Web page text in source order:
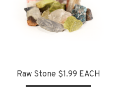
Raw Stone $1.99 EACH